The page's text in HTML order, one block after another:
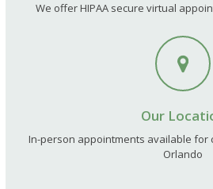
We offer HIPAA secure virtual
Our
In-person appointments available for
Orlando